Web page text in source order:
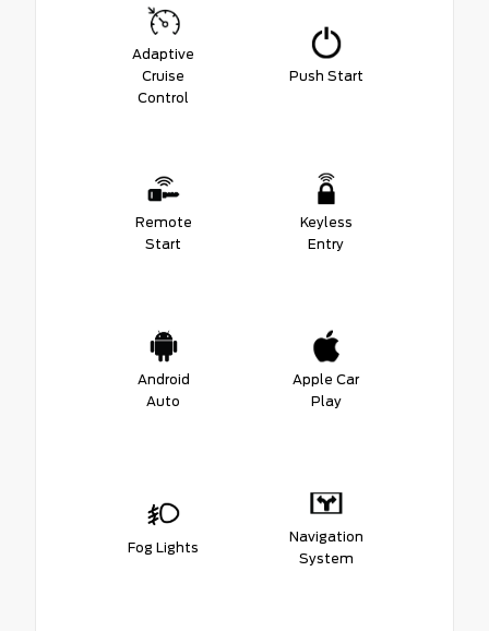
Adaptive
Cruise
Control
Push Start
Remote
Start
Keyless
Entry
Android
Auto
Apple Car
Play
Fog Lights
Navigation
System